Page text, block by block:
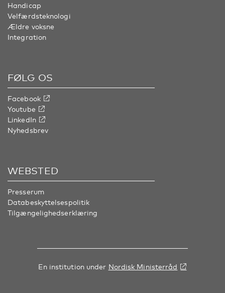
Handicap
Velfærdsteknologi
Ældre voksne
Integration
FØLG OS
Facebook
Youtube
LinkedIn
Nyhedsbrev
WEBSTED
Presserum
Databeskyttelsespolitik
Tilgængelighedserklæring
En institution under Nordisk Ministerråd